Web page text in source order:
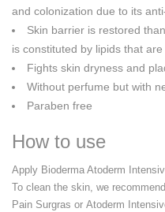
and colonization due to its
Skin barrier is restored
is constituted by lipids that
Fights skin dryness and
Without perfume but with
Paraben free
How to use
Apply Bioderma Atoderm
To clean the skin, we
Pain Surgras or Atoderm